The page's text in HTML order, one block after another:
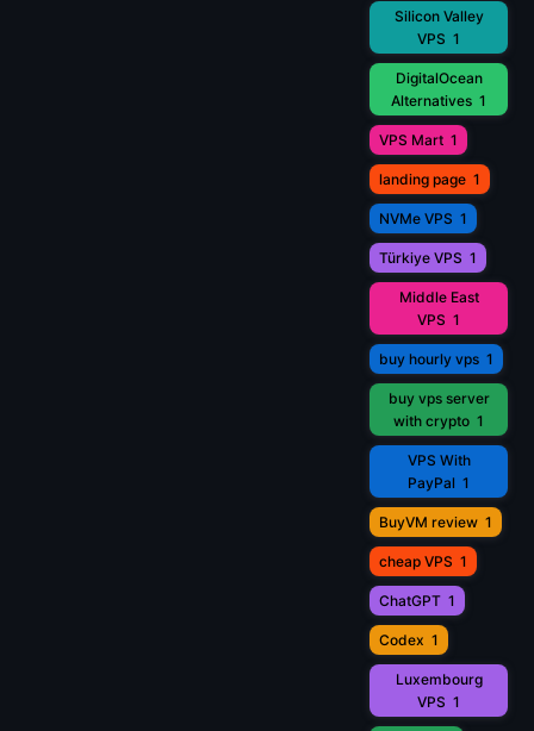
Silicon Valley
VPS 1
DigitalOcean
Alternatives 1
VPS Mart 1
landing page 1
NVMe VPS 1
Türkiye VPS 1
Middle East
VPS 1
buy hourly vps 1
buy vps server
with crypto 1
VPS With
PayPal 1
BuyVM review 1
cheap VPS 1
ChatGPT 1
Codex 1
Luxembourg
VPS 1